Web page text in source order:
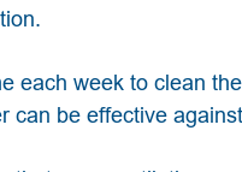
each week to clean
can be effective